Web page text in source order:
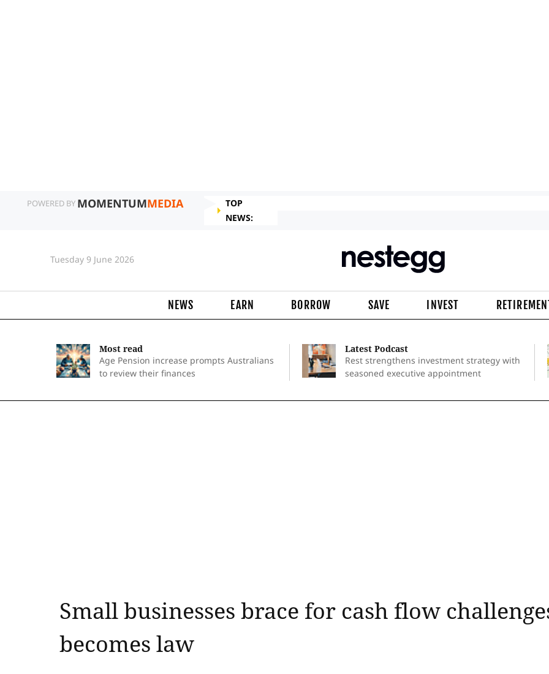
POWERED BY MOMENTUMMEDIA
TOP
NEWS:
Tuesday 9 June 2026
NEWS EARN BORROW SAVE INVEST
Most read
Age Pension increase prompts Australians
to review their finances
Latest Podcast
Rest strengthens investment strategy with
seasoned executive appointment
Small businesses brace for cash flow
becomes law